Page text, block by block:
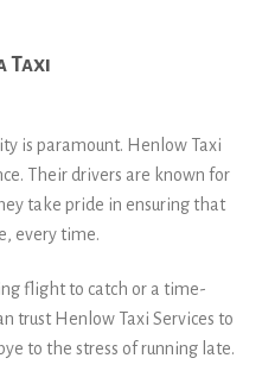
Taxi
is paramount. Henlow Taxi
Their drivers are known for
take pride in ensuring that
every time.
flight to catch or a time-
trust Henlow Taxi Services to
to the stress of running late.